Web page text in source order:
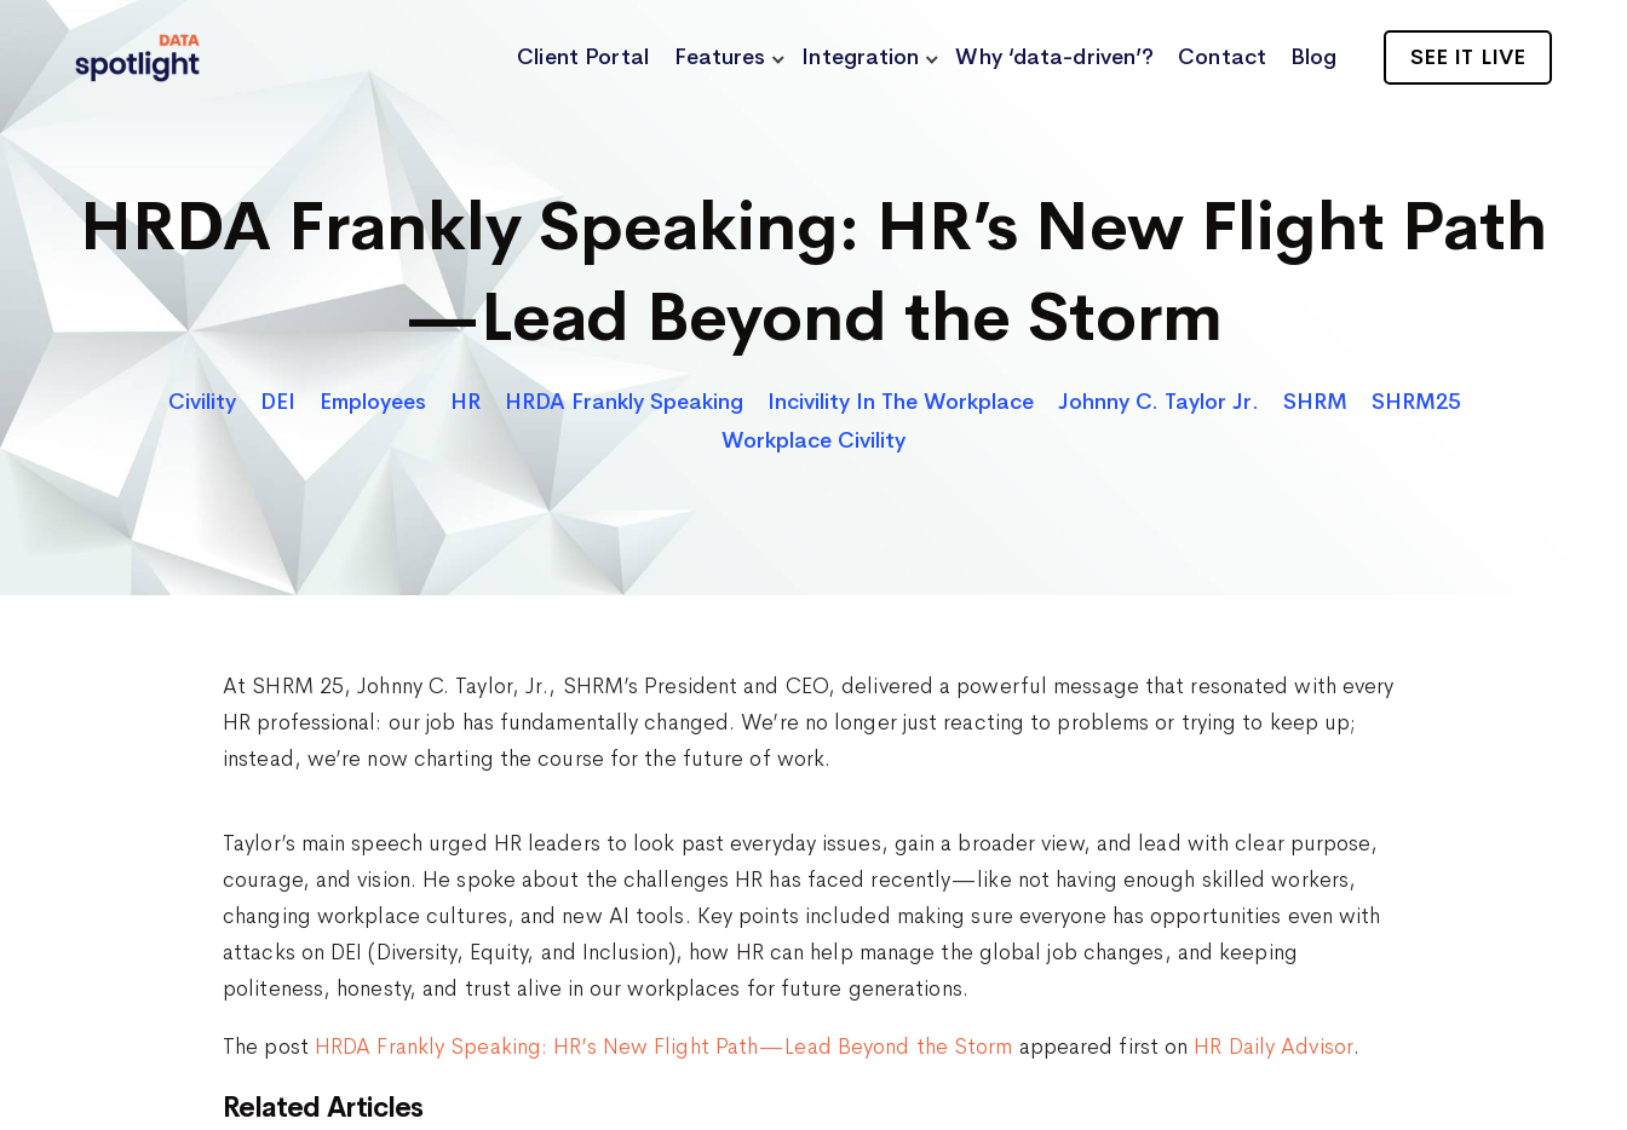
Client Portal Features Integration Why ‘data-driven’? Contact Blog SEE IT LIVE
HRDA Frankly Speaking: HR’s New Flight Path
—Lead Beyond the Storm
Categories
Civility DEI Employees HR HRDA Frankly Speaking Incivility In The Workplace Johnny C. Taylor Jr. SHRM
SHRM25
Workplace Civility
At SHRM 25, Johnny C. Taylor, Jr., SHRM’s President and CEO, delivered a powerful message that resonated with every
HR professional: our job has fundamentally changed. We’re no longer just reacting to problems or trying to keep up;
instead, we’re now charting the course for the future of work.
Taylor’s main speech urged HR leaders to look past everyday issues, gain a broader view, and lead with clear purpose,
courage, and vision. He spoke about the challenges HR has faced recently—like not having enough skilled workers,
changing workplace cultures, and new AI tools. Key points included making sure everyone has opportunities even with
attacks on DEI (Diversity, Equity, and Inclusion), how HR can help manage the global job changes, and keeping
politeness, honesty, and trust alive in our workplaces for future generations.
The post HRDA Frankly Speaking: HR’s New Flight Path—Lead Beyond the Storm appeared first on HR Daily Advisor.
Related Articles